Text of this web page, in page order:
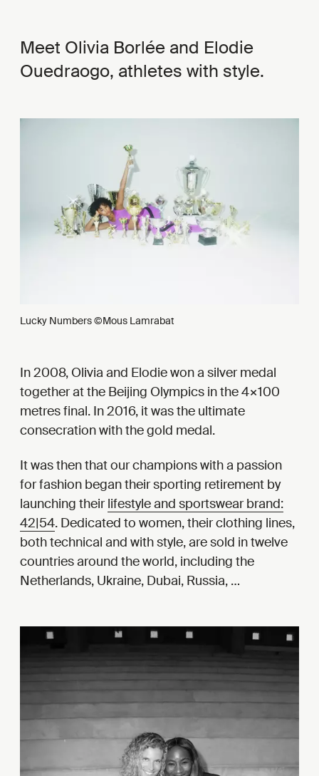
Meet Olivia Borlée and Elodie
Ouedraogo, athletes with style.
Lucky Numbers ©Mous Lamrabat
In 2008, Olivia and Elodie won a silver medal
together at the Beijing Olympics in the 4×100
metres final. In 2016, it was the ultimate
consecration with the gold medal.
It was then that our champions with a passion
for fashion began their sporting retirement by
launching theirlifestyle and sportswear brand:
42|54. Dedicated to women, their clothing lines,
both technical and with style, are sold in twelve
countries around the world, including the
Netherlands, Ukraine, Dubai, Russia, …